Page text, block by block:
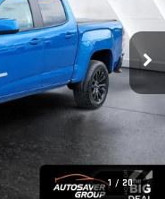
1 / 20